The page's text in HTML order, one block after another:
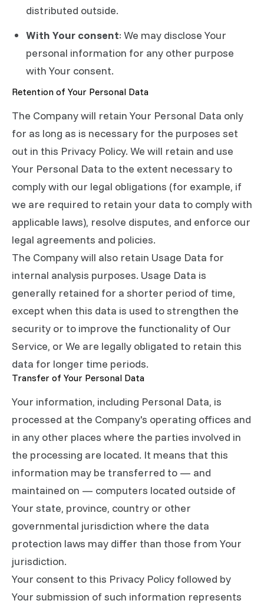
distributed outside.
With Your consent: We may disclose Your
personal information for any other purpose
with Your consent.
Retention of Your Personal Data
The Company will retain Your Personal Data only
for as long as is necessary for the purposes set
out in this Privacy Policy. We will retain and use
Your Personal Data to the extent necessary to
comply with our legal obligations (for example, if
we are required to retain your data to comply with
applicable laws), resolve disputes, and enforce our
legal agreements and policies.
The Company will also retain Usage Data for
internal analysis purposes. Usage Data is
generally retained for a shorter period of time,
except when this data is used to strengthen the
security or to improve the functionality of Our
Service, or We are legally obligated to retain this
data for longer time periods.
Transfer of Your Personal Data
Your information, including Personal Data, is
processed at the Company's operating offices and
in any other places where the parties involved in
the processing are located. It means that this
information may be transferred to — and
maintained on — computers located outside of
Your state, province, country or other
governmental jurisdiction where the data
protection laws may differ than those from Your
jurisdiction.
Your consent to this Privacy Policy followed by
Your submission of such information represents